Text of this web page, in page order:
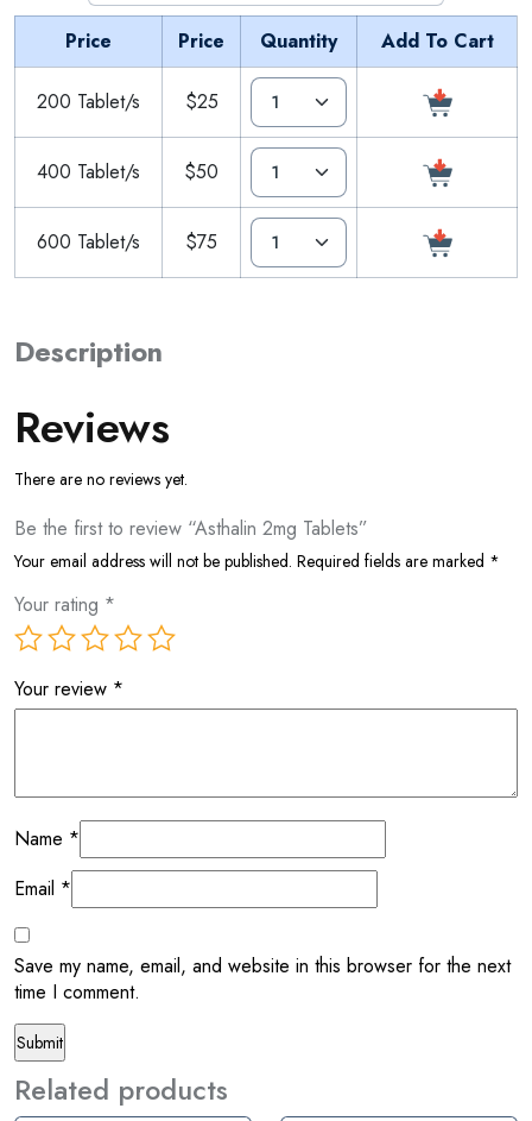
Price Price Quantity Add To Cart
200 Tablet/s $25
400 Tablet/s $50
600 Tablet/s $75
Description
Reviews
There are no reviews yet.
Be the first to review “Asthalin 2mg Tablets”
Your email address will not be published. Required fields are marked *
Your rating *
Your review *
Name *
Email *
Save my name, email, and website in this browser for the next
time I comment.
Related products